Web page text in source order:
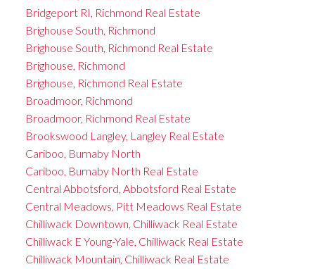
Bridgeport RI, Richmond Real Estate
Brighouse South, Richmond
Brighouse South, Richmond Real Estate
Brighouse, Richmond
Brighouse, Richmond Real Estate
Broadmoor, Richmond
Broadmoor, Richmond Real Estate
Brookswood Langley, Langley Real Estate
Cariboo, Burnaby North
Cariboo, Burnaby North Real Estate
Central Abbotsford, Abbotsford Real Estate
Central Meadows, Pitt Meadows Real Estate
Chilliwack Downtown, Chilliwack Real Estate
Chilliwack E Young-Yale, Chilliwack Real Estate
Chilliwack Mountain, Chilliwack Real Estate